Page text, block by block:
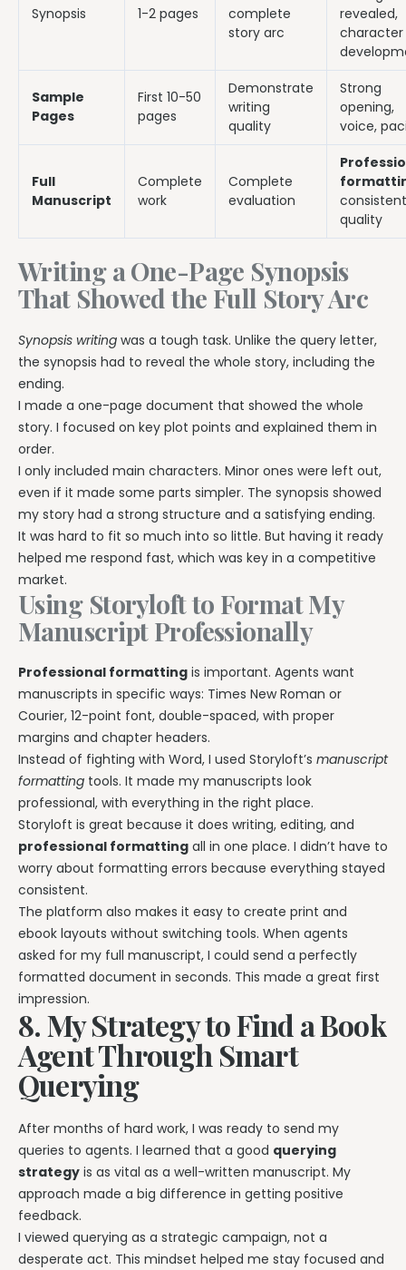
Synopsis 1-2 pages
complete
story arc
revealed,
character
Sample
Pages
First 10-50
pages
Demonstrate
writing
quality
Strong
opening,
voice,
Full
Manuscript
Complete
work
Complete
evaluation
consistent
quality
Writing a One-Page Synopsis
That Showed the Full Story Arc
Synopsis writing was a tough task. Unlike the query letter,
the synopsis had to reveal the whole story, including the
ending.
I made a one-page document that showed the whole
story. I focused on key plot points and explained them in
order.
I only included main characters. Minor ones were left out,
even if it made some parts simpler. The synopsis showed
my story had a strong structure and a satisfying ending.
It was hard to fit so much into so little. But having it ready
helped me respond fast, which was key in a competitive
market.
Using Storyloft to Format My
Manuscript Professionally
Professional formatting is important. Agents want
manuscripts in specific ways: Times New Roman or
Courier, 12-point font, double-spaced, with proper
margins and chapter headers.
Instead of fighting with Word, I used Storyloft’s manuscript
formatting tools. It made my manuscripts look
professional, with everything in the right place.
Storyloft is great because it does writing, editing, and
professional formatting all in one place. I didn’t have to
worry about formatting errors because everything stayed
consistent.
The platform also makes it easy to create print and
ebook layouts without switching tools. When agents
asked for my full manuscript, I could send a perfectly
formatted document in seconds. This made a great first
impression.
8. My Strategy to Find a Book
Agent Through Smart
Querying
After months of hard work, I was ready to send my
queries to agents. I learned that a good querying
strategy is as vital as a well-written manuscript. My
approach made a big difference in getting positive
feedback.
I viewed querying as a strategic campaign, not a
desperate act. This mindset helped me stay focused and